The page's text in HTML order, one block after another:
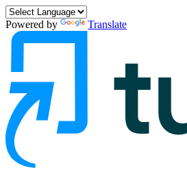
Powered by Translate